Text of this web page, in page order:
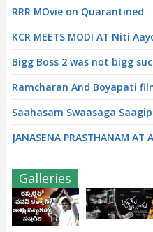
RRR MOvie on Quarantined
KCR MEETS MODI AT Niti
Bigg Boss 2 was not bigg
Ramcharan And Boyapati
Saahasam Swaasaga
JANASENA PRASTHANAM AT
Galleries